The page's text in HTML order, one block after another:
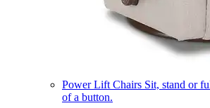
Power Lift Chairs Sit, stand or
of a button.